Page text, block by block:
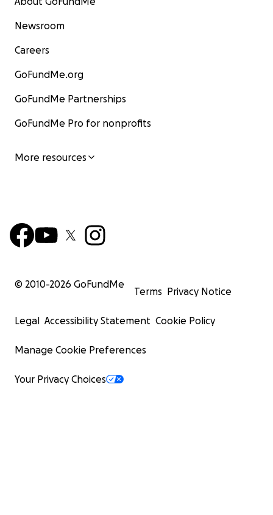
Newsroom
Careers
GoFundMe.org
GoFundMe Partnerships
GoFundMe Pro for nonprofits
More resources
© 2010-2026 GoFundMe
Terms Privacy Notice
Legal Accessibility Statement Cookie Policy
Manage Cookie Preferences
Your Privacy Choices